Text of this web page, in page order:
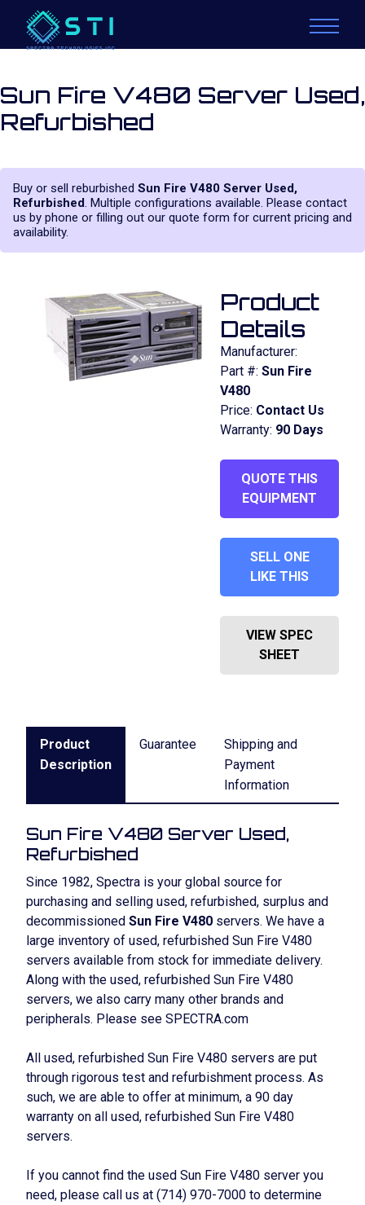
Sun Fire V480 Server Used,
Refurbished
Buy or sell reburbished Sun Fire V480 Server Used,
Refurbished. Multiple configurations available. Please contact
us by phone or filling out our quote form for current pricing and
availability.
Product
Details
Manufacturer:
Part #: Sun Fire
V480
Price: Contact Us
Warranty: 90 Days
QUOTE THIS
EQUIPMENT
SELL ONE
LIKE THIS
VIEW SPEC
SHEET
Product
Description
Guarantee
Shipping and
Payment
Information
Sun Fire V480 Server Used,
Refurbished
Since 1982, Spectra is your global source for
purchasing and selling used, refurbished, surplus and
decommissioned Sun Fire V480 servers. We have a
large inventory of used, refurbished Sun Fire V480
servers available from stock for immediate delivery.
Along with the used, refurbished Sun Fire V480
servers, we also carry many other brands and
peripherals. Please see SPECTRA.com
All used, refurbished Sun Fire V480 servers are put
through rigorous test and refurbishment process. As
such, we are able to offer at minimum, a 90 day
warranty on all used, refurbished Sun Fire V480
servers.
If you cannot find the used Sun Fire V480 server you
need, please call us at (714) 970-7000 to determine